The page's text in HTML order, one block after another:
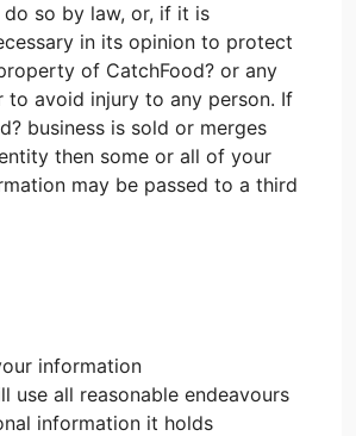
so by law, or, if it is
in its opinion to protect
of CatchFood? or any
to avoid injury to any person. If
business is sold or merges
then some or all of your
may be passed to a third
information
use all reasonable endeavours
information it holds